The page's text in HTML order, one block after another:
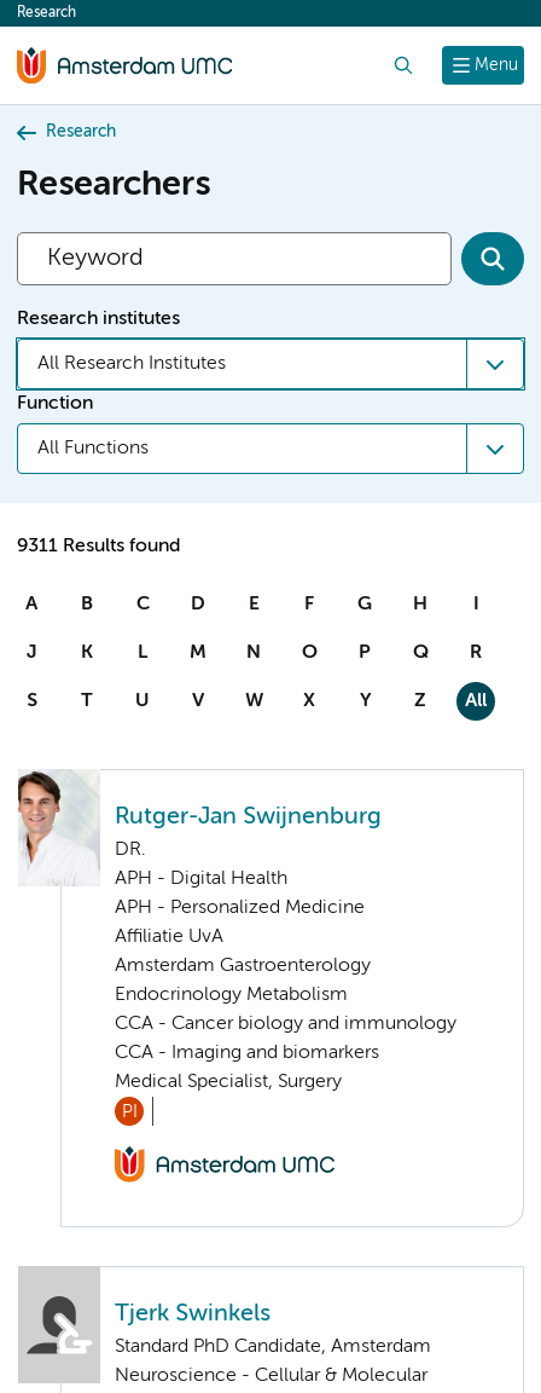
content
Menu
Research
Research
Researchers
Research institutes
All Research Institutes
Function
All Functions
9311 Results found
A B C D E F G H I
J K L M N O P Q R
S T U V W X Y Z All
Rutger-Jan Swijnenburg
DR.
APH - Digital Health
APH - Personalized Medicine
Affiliatie UvA
Amsterdam Gastroenterology
Endocrinology Metabolism
CCA - Cancer biology and immunology
CCA - Imaging and biomarkers
Medical Specialist, Surgery
PI
Tjerk Swinkels
Standard PhD Candidate, Amsterdam
Neuroscience - Cellular & Molecular